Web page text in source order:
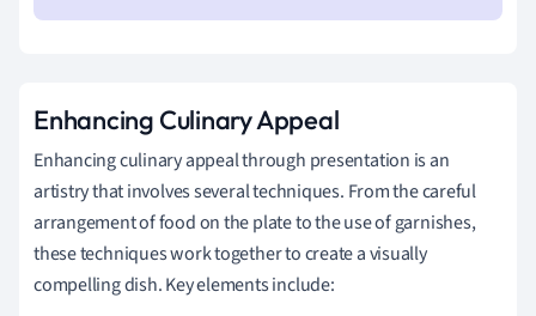
Enhancing Culinary Appeal
Enhancing culinary appeal through presentation is an
artistry that involves several techniques. From the careful
arrangement of food on the plate to the use of garnishes,
these techniques work together to create a visually
compelling dish. Key elements include: